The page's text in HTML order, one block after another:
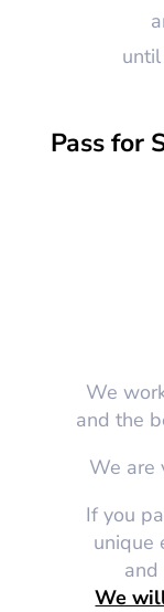
Pass for
We
and the
We are
If you
unique
and
We